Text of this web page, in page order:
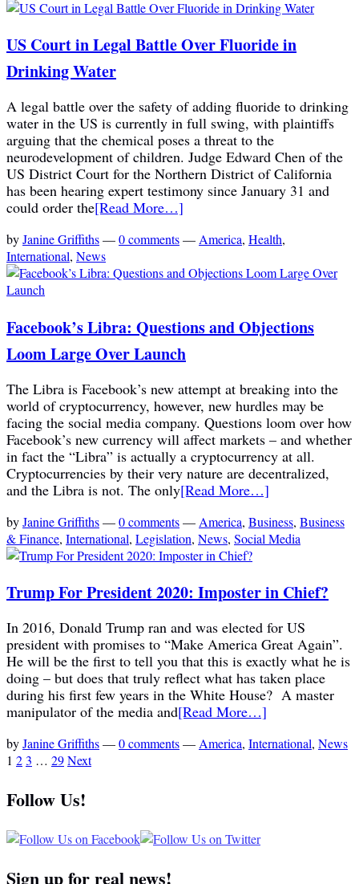
US Court in Legal Battle Over Fluoride in
Drinking Water
A legal battle over the safety of adding fluoride to drinking
water in the US is currently in full swing, with plaintiffs
arguing that the chemical poses a threat to the
neurodevelopment of children. Judge Edward Chen of the
US District Court for the Northern District of California
has been hearing expert testimony since January 31 and
could order the[Read More…]
byJanine Griffiths—0 comments—America, Health,
International, News
Facebook’s Libra: Questions and Objections
Loom Large Over Launch
The Libra is Facebook’s new attempt at breaking into the
world of cryptocurrency, however, new hurdles may be
facing the social media company. Questions loom over how
Facebook’s new currency will affect markets – and whether
in fact the “Libra” is actually a cryptocurrency at all.
Cryptocurrencies by their very nature are decentralized,
and the Libra is not. The only[Read More…]
byJanine Griffiths—0 comments— America, Business, Business
& Finance, International, Legislation, News, Social Media
Trump For President 2020: Imposter in Chief?
In 2016, Donald Trump ran and was elected for US
president with promises to “Make America Great Again”.
He will be the first to tell you that this is exactly what he is
doing – but does that truly reflect what has taken place
during his first few years in the White House? A master
manipulator of the media and[Read More…]
byJanine Griffiths—0 comments—America, International, News
1 23 … 29Next
Follow Us!
Sign up for real news!